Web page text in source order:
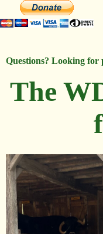
Questions? Looking for
The